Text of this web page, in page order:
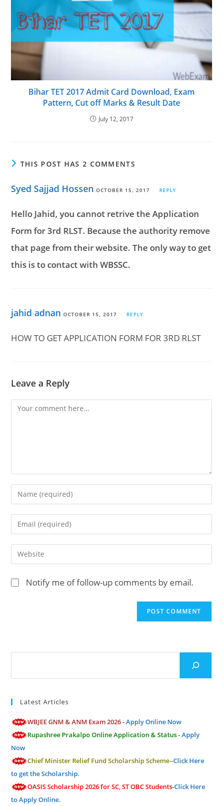
Bihar TET 2017 Admit Card Download, Exam
Pattern, Cut off Marks & Result Date
July 12, 2017
THIS POST HAS 2 COMMENTS
Syed Sajjad Hossen OCTOBER 15, 2017 REPLY
Hello Jahid, you cannot retrive the Application
Form for 3rd RLST. Because the authority remove
that page from their website. The only way to get
this is to contact with WBSSC.
jahid adnan OCTOBER 15, 2017 REPLY
HOW TO GET APPLICATION FORM FOR 3RD RLST
Leave a Reply
Comment
Enter
your
name
or
username
Enter
your
email
address
Enter
your
websiteNotify me of follow-up comments by email.
Latest Articles
WBJEE GNM & ANM Exam 2026 -Apply Online Now
Rupashree Prakalpo Online Application & Status -Apply
Now
Chief Minister Relief Fund Scholarship Scheme--Click Here
to get the Scholarship.
OASIS Scholarship 2026 for SC, ST OBC Students-Click Here
to Apply Online.